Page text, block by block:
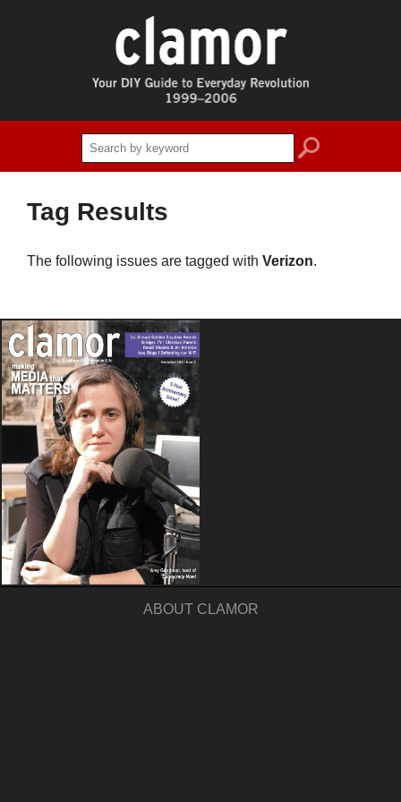
search
Tag Results
The following issues are tagged with Verizon.
ABOUT CLAMOR